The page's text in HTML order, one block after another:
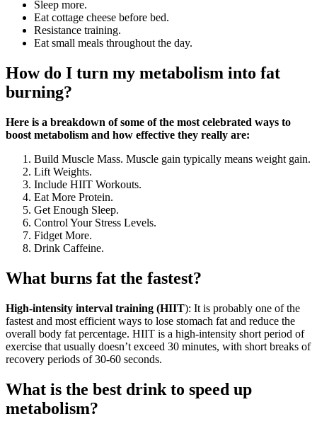
Sleep more.
Eat cottage cheese before bed.
Resistance training.
Eat small meals throughout the day.
How do I turn my metabolism into fat
burning?
Here is a breakdown of some of the most celebrated ways to
boost metabolism and how effective they really are:
Build Muscle Mass. Muscle gain typically means weight gain.
Lift Weights.
Include HIIT Workouts.
Eat More Protein.
Get Enough Sleep.
Control Your Stress Levels.
Fidget More.
Drink Caffeine.
What burns fat the fastest?
High-intensity interval training (HIIT): It is probably one of the
fastest and most efficient ways to lose stomach fat and reduce the
overall body fat percentage. HIIT is a high-intensity short period of
exercise that usually doesn’t exceed 30 minutes, with short breaks of
recovery periods of 30-60 seconds.
What is the best drink to speed up
metabolism?